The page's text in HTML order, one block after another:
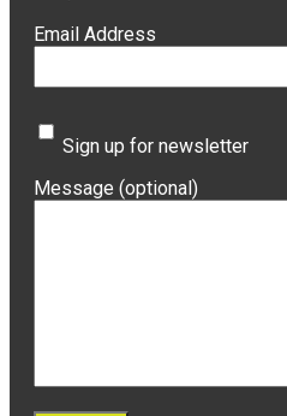
Email Address
Sign up for newsletter
Message (optional)